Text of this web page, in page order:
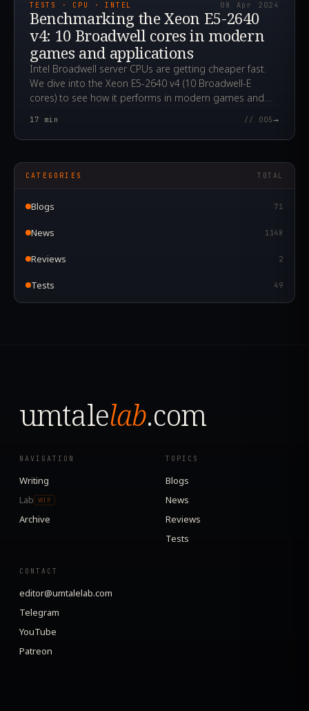
TESTS · CPU · INTEL 08 Apr 2024
Benchmarking the Xeon E5-2640
v4: 10 Broadwell cores in modern
games and applications
Intel Broadwell server CPUs are getting cheaper fast.
We dive into the Xeon E5-2640 v4 (10 Broadwell-E
cores) to see how it performs in modern games and
17 min // 005→
CATEGORIES TOTAL
Blogs 71
News 1148
Reviews 2
Tests 49
umtalelab.com
NAVIGATION
Writing
Lab
WIP
Archive
TOPICS
Blogs
News
Reviews
Tests
CONTACT
editor@umtalelab.com
Telegram
YouTube
Patreon